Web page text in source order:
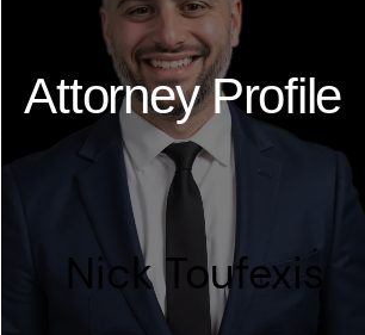
Attorney Profile
Nick Toufexis